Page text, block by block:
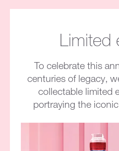
Limited
To celebrate this
centuries of legacy,
collectable limited
portraying the